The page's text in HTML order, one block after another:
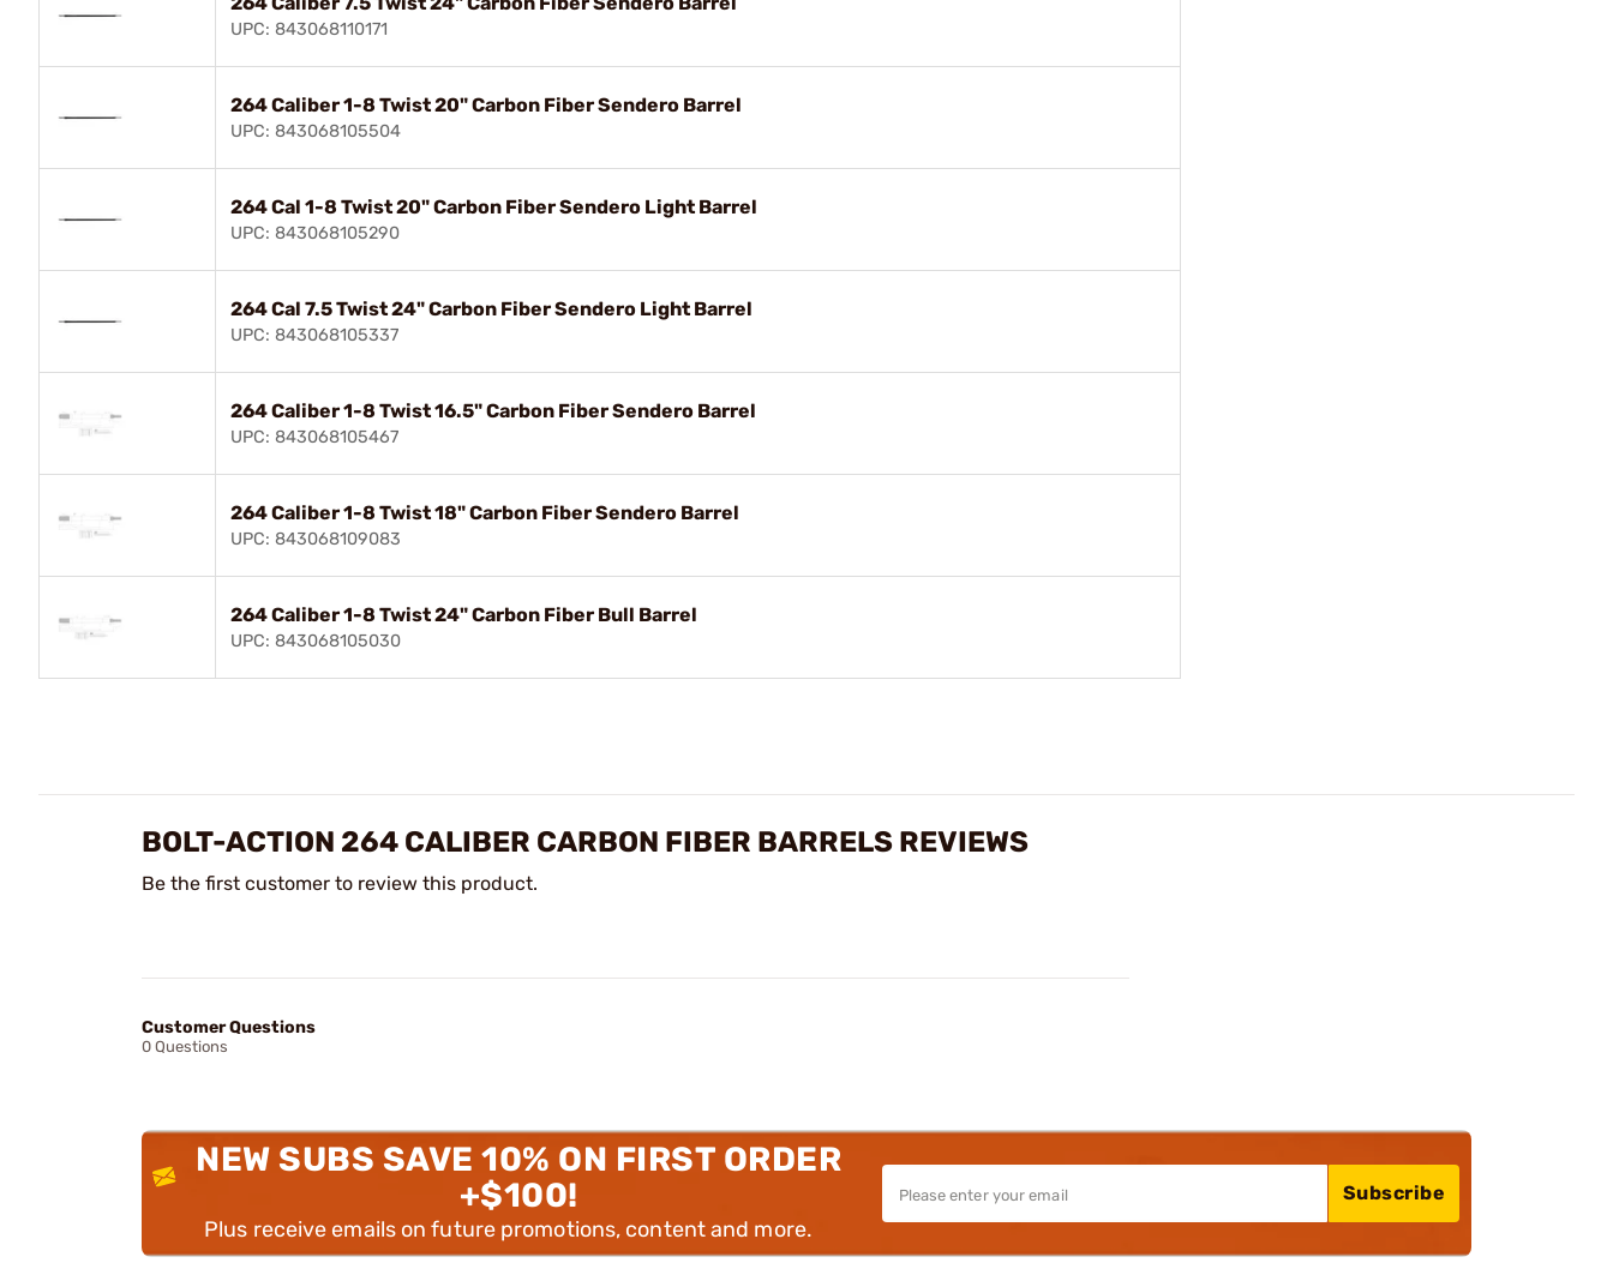
UPC: 843068110171
264 Caliber 1-8 Twist 20" Carbon Fiber Sendero Barrel
UPC: 843068105504
264 Cal 1-8 Twist 20" Carbon Fiber Sendero Light Barrel
UPC: 843068105290
264 Cal 7.5 Twist 24" Carbon Fiber Sendero Light Barrel
UPC: 843068105337
264 Caliber 1-8 Twist 16.5" Carbon Fiber Sendero Barrel
UPC: 843068105467
264 Caliber 1-8 Twist 18" Carbon Fiber Sendero Barrel
UPC: 843068109083
264 Caliber 1-8 Twist 24" Carbon Fiber Bull Barrel
UPC: 843068105030
BOLT-ACTION 264 CALIBER CARBON FIBER BARRELS REVIEWS
Be the first customer to review this product.
Customer Questions
0 Questions
NEW SUBS SAVE 10% ON FIRST ORDER
+$100!
Plus receive emails on future promotions, content and more.
Subscribe